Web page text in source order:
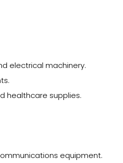
electrical machinery.
healthcare supplies.
equipment.